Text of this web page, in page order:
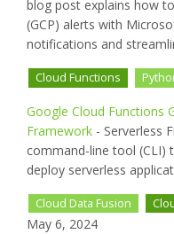
blog post explains how
(GCP) alerts with
notifications and
Cloud Functions
Google Cloud Functions
Framework - Serverless
command-line tool (CLI)
deploy serverless
Cloud Data Fusion
May 6, 2024